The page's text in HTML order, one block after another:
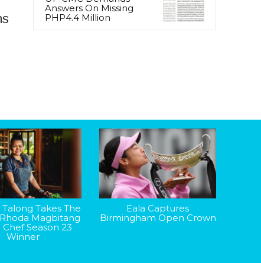
Answers On Missing
PHP4.4 Million
Takes The
Magbitang
Chef Season 23
Winner
Eala Captures
Birmingham Open Crown